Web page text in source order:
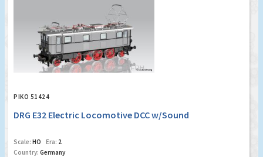
PIKO 51424
DRG E32 Electric Locomotive DCC w/Sound
Scale: HO Era: 2
Country: Germany